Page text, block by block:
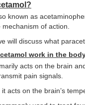
known as
of action.
will discuss what
work in the
acts on the brain
pain signals.
it acts on the brain’s